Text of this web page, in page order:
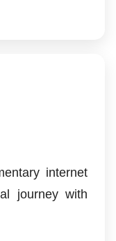
internet
journey with